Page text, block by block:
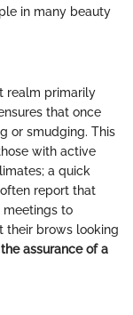
in many beauty
realm primarily
that once
or smudging. This
with active
a quick
report that
meetings to
their brows looking
assurance of a